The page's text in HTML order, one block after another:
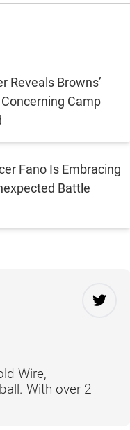
Reveals Browns’
Camp
Fano Is Embracing
Battle
Wire,
With over 2